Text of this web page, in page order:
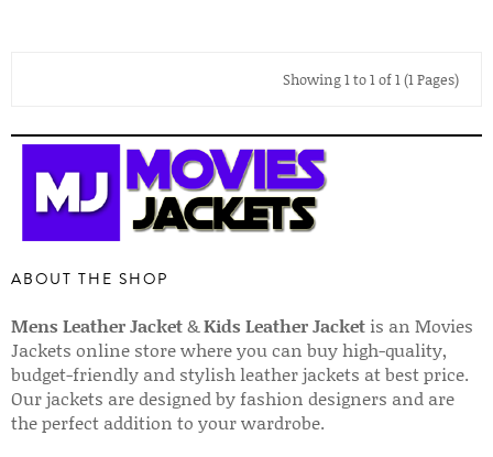
Showing 1 to 1 of 1 (1 Pages)
ABOUT THE SHOP
Mens Leather Jacket&Kids Leather Jacket is an Movies
Jackets online store where you can buy high-quality,
budget-friendly and stylish leather jackets at best price.
Our jackets are designed by fashion designers and are
the perfect addition to your wardrobe.